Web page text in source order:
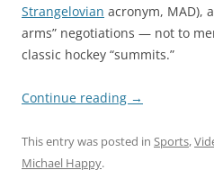
Strangelovian acronym, MAD),
arms” negotiations — not to
classic hockey “summits.”
Continue reading →
This entry was posted in Sports,
Michael Happy.